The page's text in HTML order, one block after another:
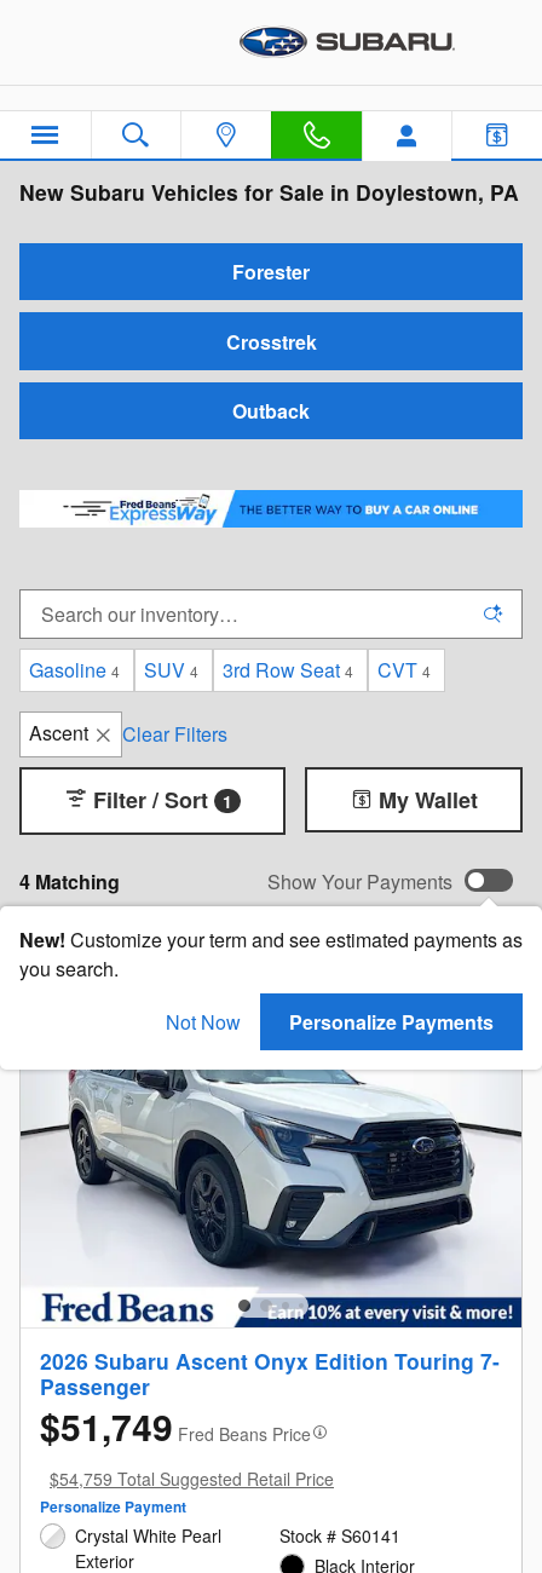
New Subaru Vehicles for Sale in Doylestown, PA
Forester
Crosstrek
Outback
Gasoline 4 SUV 4 3rd Row Seat 4 CVT 4
4 Matching
Ascent Clear Filters
Filter / Sort 1 My Wallet
Show Your Payments
New! Customize your term and see estimated payments as
you search.
Not Now
Personalize Payments
2026 Subaru Ascent Onyx Edition Touring 7-
Passenger
$51,749 Fred Beans Price
$54,759 Total Suggested Retail Price
Personalize Payment
Crystal White Pearl
Exterior
Stock # S60141
Black Interior